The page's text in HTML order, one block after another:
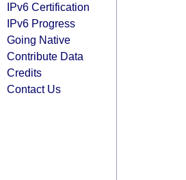
IPv6 Certification
IPv6 Progress
Going Native
Contribute Data
Credits
Contact Us